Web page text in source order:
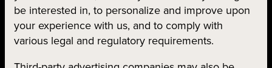
be interested in, to personalize and improve upon
your experience with us, and to comply with
various legal and regulatory requirements.